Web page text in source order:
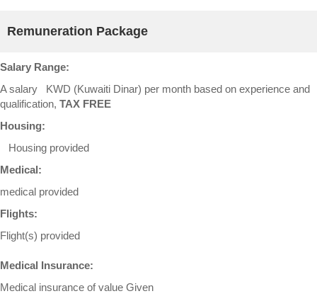
Remuneration Package
Salary Range:
A salary KWD (Kuwaiti Dinar) per month based on experience and
qualification, TAX FREE
Housing:
Housing provided
Medical:
medical provided
Flights:
Flight(s) provided
Medical Insurance:
Medical insurance of value Given